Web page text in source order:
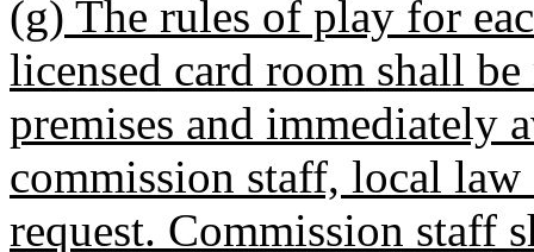
(g) The rules of play for
licensed card room shall
premises and immediately
commission staff, local
request. Commission staff